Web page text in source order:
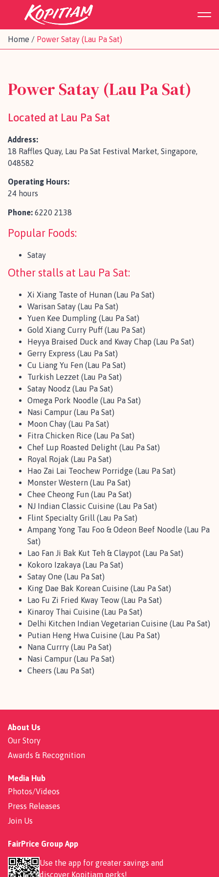
Home / Power Satay (Lau Pa Sat)
Power Satay (Lau Pa Sat)
Located at Lau Pa Sat
Address:
18 Raffles Quay, Lau Pa Sat Festival Market, Singapore,
048582
Operating Hours:
24 hours
Phone: 6220 2138
Popular Foods:
Satay
Other stalls at Lau Pa Sat:
Xi Xiang Taste of Hunan (Lau Pa Sat)
Warisan Satay (Lau Pa Sat)
Yuen Kee Dumpling (Lau Pa Sat)
Gold Xiang Curry Puff (Lau Pa Sat)
Heyya Braised Duck and Kway Chap (Lau Pa Sat)
Gerry Express (Lau Pa Sat)
Cu Liang Yu Fen (Lau Pa Sat)
Turkish Lezzet (Lau Pa Sat)
Satay Noodz (Lau Pa Sat)
Omega Pork Noodle (Lau Pa Sat)
Nasi Campur (Lau Pa Sat)
Moon Chay (Lau Pa Sat)
Fitra Chicken Rice (Lau Pa Sat)
Chef Lup Roasted Delight (Lau Pa Sat)
Royal Rojak (Lau Pa Sat)
Hao Zai Lai Teochew Porridge (Lau Pa Sat)
Monster Western (Lau Pa Sat)
Chee Cheong Fun (Lau Pa Sat)
NJ Indian Classic Cuisine (Lau Pa Sat)
Flint Specialty Grill (Lau Pa Sat)
Ampang Yong Tau Foo & Odeon Beef Noodle (Lau Pa
Sat)
Lao Fan Ji Bak Kut Teh & Claypot (Lau Pa Sat)
Kokoro Izakaya (Lau Pa Sat)
Satay One (Lau Pa Sat)
King Dae Bak Korean Cuisine (Lau Pa Sat)
Lao Fu Zi Fried Kway Teow (Lau Pa Sat)
Kinaroy Thai Cuisine (Lau Pa Sat)
Delhi Kitchen Indian Vegetarian Cuisine (Lau Pa Sat)
Putian Heng Hwa Cuisine (Lau Pa Sat)
Nana Currry (Lau Pa Sat)
Nasi Campur (Lau Pa Sat)
Cheers (Lau Pa Sat)
About Us
Our Story
Awards & Recognition
Media Hub
Photos/Videos
Press Releases
Join Us
FairPrice Group App
Use the app for greater savings and
discover Kopitiam perks!